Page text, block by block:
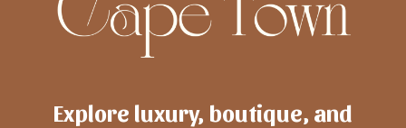
Explore luxury, boutique, and